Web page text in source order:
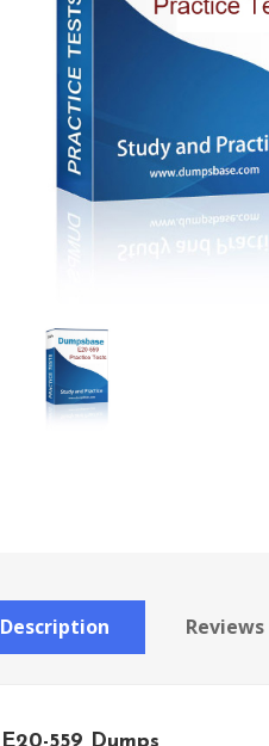
Description Reviews